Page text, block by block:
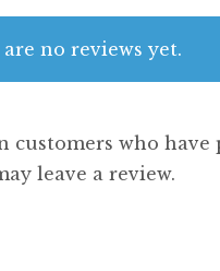
no reviews yet.
customers who have
leave a review.